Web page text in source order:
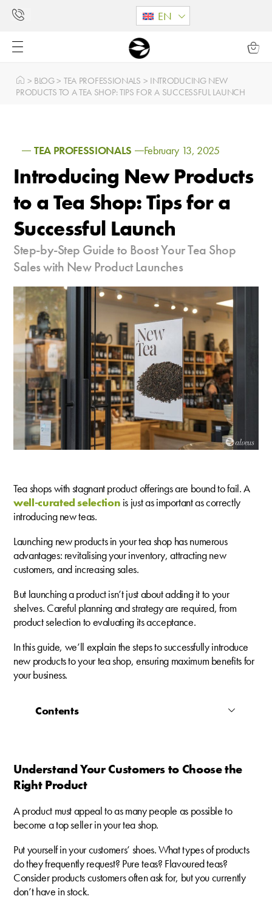
EN
> BLOG> TEA PROFESSIONALS > INTRODUCING NEW
PRODUCTS TO A TEA SHOP: TIPS FOR A SUCCESSFUL LAUNCH
TEA PROFESSIONALS February 13, 2025
Introducing New Products
to a Tea Shop: Tips for a
Successful Launch
Step-by-Step Guide to Boost Your Tea Shop
Sales with New Product Launches
Tea shops with stagnant product offerings are bound to fail. A
well-curated selection is just as important as correctly
introducing new teas.
Launching new products in your tea shop has numerous
advantages: revitalising your inventory, attracting new
customers, and increasing sales.
But launching a product isn’t just about adding it to your
shelves. Careful planning and strategy are required, from
product selection to evaluating its acceptance.
In this guide, we’ll explain the steps to successfully introduce
new products to your tea shop, ensuring maximum benefits for
your business.
Contents
Understand Your Customers to Choose the
Right Product
A product must appeal to as many people as possible to
become a top seller in your tea shop.
Put yourself in your customers’ shoes. What types of products
do they frequently request? Pure teas? Flavoured teas?
Consider products customers often ask for, but you currently
don’t have in stock.